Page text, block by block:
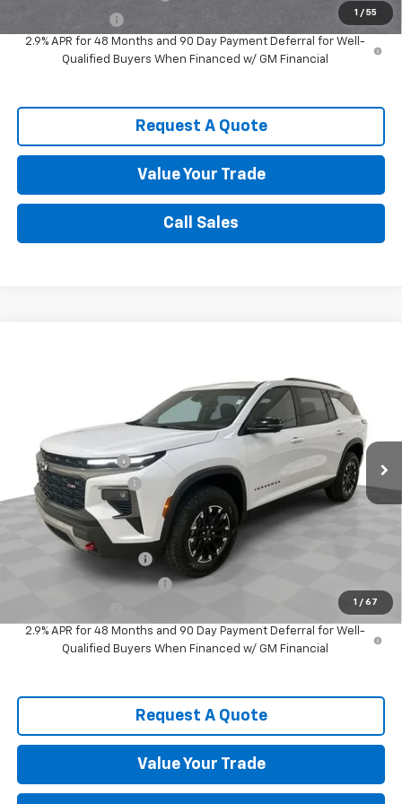
1 / 55
-$500
2.9% APR for 48 Months and 90 Day Payment Deferral for Well-
Qualified Buyers When Financed w/ GM Financial
Request A Quote
Value Your Trade
Call Sales
1 / 67
9312Model:1LC56
Ext.
SPENCE PRICE
Less
MSRP: $55,389
Spence Discount:
-$4,077
Documentation Fee
$589
Spence Price $51,901
Add. Offers you may Qualify For:
Spence Finance Cash
GM First Responder Offer
-$500
2.9% APR for 48 Months and 90 Day Payment Deferral for Well-
Qualified Buyers When Financed w/ GM Financial
Request A Quote
Value Your Trade